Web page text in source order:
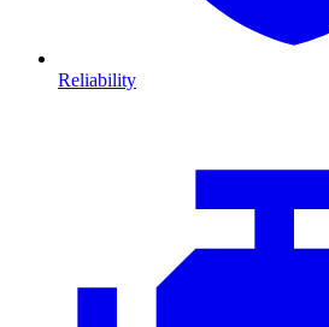
Reliability